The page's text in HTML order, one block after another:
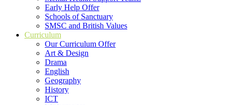
Early Help Offer
Schools of Sanctuary
SMSC and British Values
Curriculum
Our Curriculum Offer
Art & Design
Drama
English
Geography
History
ICT